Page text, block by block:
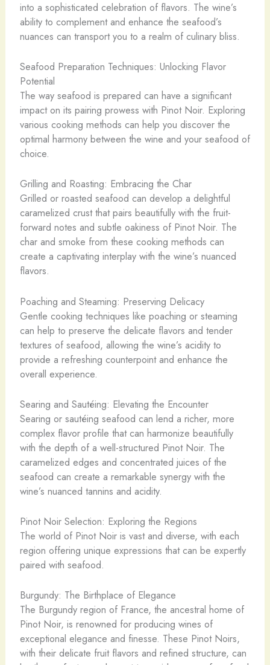
into a sophisticated celebration of flavors. The wine’s
ability to complement and enhance the seafood’s
nuances can transport you to a realm of culinary bliss.
Seafood Preparation Techniques: Unlocking Flavor
Potential
The way seafood is prepared can have a significant
impact on its pairing prowess with Pinot Noir. Exploring
various cooking methods can help you discover the
optimal harmony between the wine and your seafood of
choice.
Grilling and Roasting: Embracing the Char
Grilled or roasted seafood can develop a delightful
caramelized crust that pairs beautifully with the fruit-
forward notes and subtle oakiness of Pinot Noir. The
char and smoke from these cooking methods can
create a captivating interplay with the wine’s nuanced
flavors.
Poaching and Steaming: Preserving Delicacy
Gentle cooking techniques like poaching or steaming
can help to preserve the delicate flavors and tender
textures of seafood, allowing the wine’s acidity to
provide a refreshing counterpoint and enhance the
overall experience.
Searing and Sautéing: Elevating the Encounter
Searing or sautéing seafood can lend a richer, more
complex flavor profile that can harmonize beautifully
with the depth of a well-structured Pinot Noir. The
caramelized edges and concentrated juices of the
seafood can create a remarkable synergy with the
wine’s nuanced tannins and acidity.
Pinot Noir Selection: Exploring the Regions
The world of Pinot Noir is vast and diverse, with each
region offering unique expressions that can be expertly
paired with seafood.
Burgundy: The Birthplace of Elegance
The Burgundy region of France, the ancestral home of
Pinot Noir, is renowned for producing wines of
exceptional elegance and finesse. These Pinot Noirs,
with their delicate fruit flavors and refined structure, can